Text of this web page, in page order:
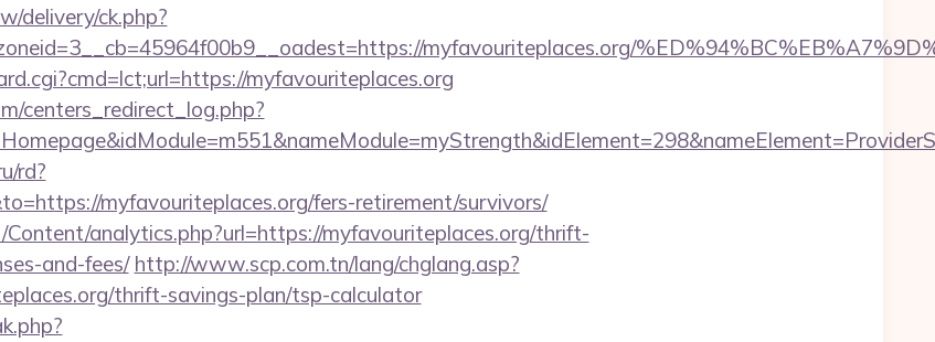
delivery/ck.php?
myfavouriteplaces.org/
myfavouriteplaces.org
centers_redirect_log.php?
rd?
myfavouriteplaces.org/fers-retirement/survivors/
analytics.php?url=https://myfavouriteplaces.org/thrift-
and-fees/ http://www.scp.com.tn/lang/chglang.asp?
thrift-savings-plan/tsp-calculator